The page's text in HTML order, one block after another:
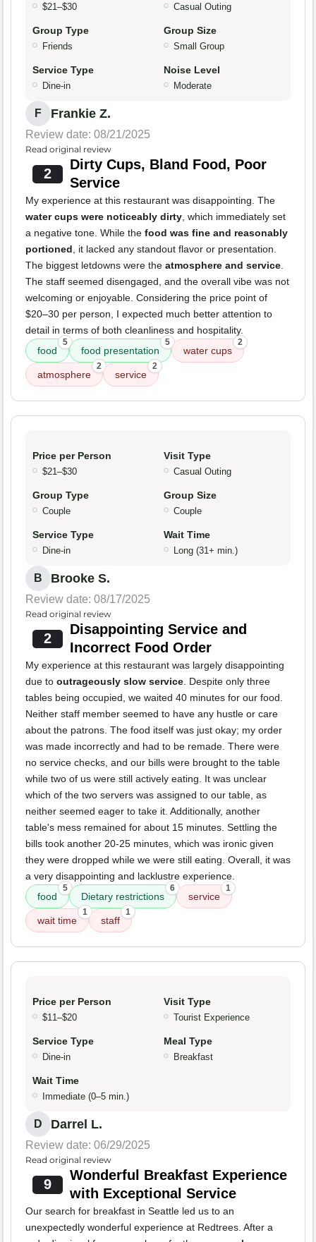
$21–$30 Casual Outing
Group Type
Friends
Group Size
Small Group
Service Type
Dine-in
Noise Level
Moderate
F Frankie Z.
Review date: 08/21/2025
Read original review
2
Dirty Cups, Bland Food, Poor
Service
My experience at this restaurant was disappointing. The
water cups were noticeably dirty , which immediately set
a negative tone. While the food was fine and reasonably
portioned , it lacked any standout flavor or presentation.
The biggest letdowns were the atmosphere and service
The staff seemed disengaged, and the overall vibe was not
welcoming or enjoyable. Considering the price point of
$20–30 per person, I expected much better attention to
detail in terms of both cleanliness and hospitality.
food
5
food presentation
5
water cups
2
atmosphere
2
service
2
Price per Person
$21–$30
Visit Type
Casual Outing
Group Type
Couple
Group Size
Couple
Service Type
Dine-in
Wait Time
Long (31+ min.)
B Brooke S.
Review date: 08/17/2025
Read original review
2
Disappointing Service and
Incorrect Food Order
My experience at this restaurant was largely disappointing
due to outrageously slow service . Despite only three
tables being occupied, we waited 40 minutes for our food.
Neither staff member seemed to have any hustle or care
about the patrons. The food itself was just okay; my order
was made incorrectly and had to be remade. There were
no service checks, and our bills were brought to the table
while two of us were still actively eating. It was unclear
which of the two servers was assigned to our table, as
neither seemed eager to take it. Additionally, another
table's mess remained for about 15 minutes. Settling the
bills took another 20-25 minutes, which was ironic given
they were dropped while we were still eating. Overall, it was
a very disappointing and lacklustre experience.
food
5
Dietary restrictions
6
service
1
wait time
1
staff
1
Price per Person
$11–$20
Visit Type
Tourist Experience
Service Type
Dine-in
Meal Type
Breakfast
Wait Time
Immediate (0–5 min.)
D Darrel L.
Review date: 06/29/2025
Read original review
9
Wonderful Breakfast Experience
with Exceptional Service
Our search for breakfast in Seattle led us to an
unexpectedly wonderful experience at Redtrees. After a